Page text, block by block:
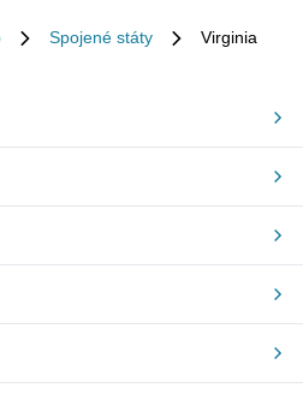
Spojené státy Virginia